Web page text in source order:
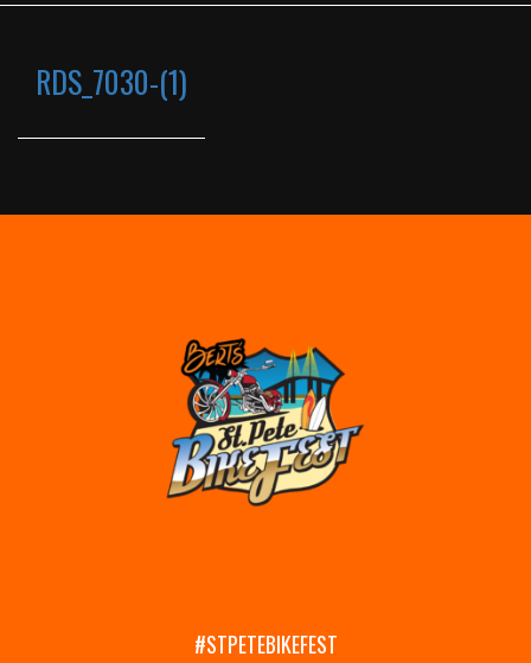
RDS_7030-(1)
#STPETEBIKEFEST